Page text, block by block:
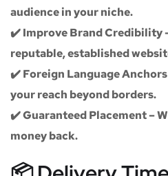
audience in your niche.
✔️Improve Brand Credibility
reputable, established
✔️Foreign Language
your reach beyond borders.
✔️Guaranteed Placement–
money back.